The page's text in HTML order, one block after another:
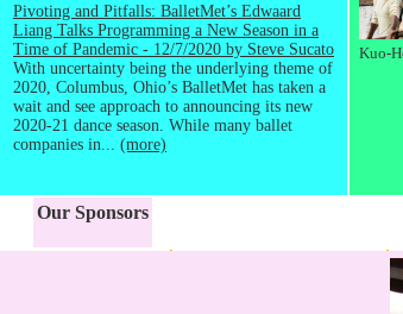
Pivoting and Pitfalls: BalletMet’s Edwaard
Liang Talks Programming a New Season in a
Time of Pandemic - 12/7/2020 by Steve Sucato
With uncertainty being the underlying theme of
2020, Columbus, Ohio’s BalletMet has taken a
wait and see approach to announcing its new
2020-21 dance season. While many ballet
companies in... (more)
Kuo-
Our Sponsors